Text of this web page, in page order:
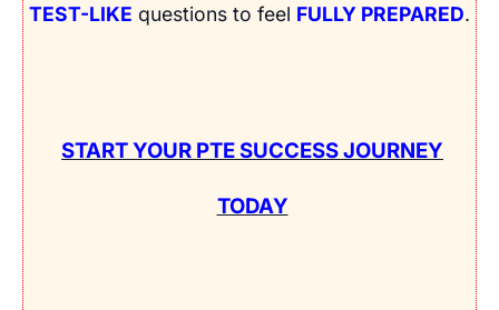
TEST-LIKE questions to feel FULLY PREPARED.
START YOUR PTE SUCCESS JOURNEY
TODAY